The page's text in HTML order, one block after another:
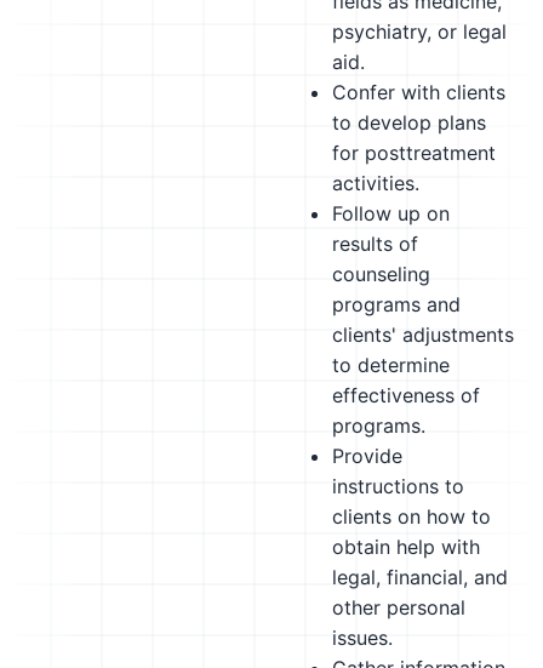
psychiatry, or legal
aid.
Confer with clients
to develop plans
for posttreatment
activities.
Follow up on
results of
counseling
programs and
clients' adjustments
to determine
effectiveness of
programs.
Provide
instructions to
clients on how to
obtain help with
legal, financial, and
other personal
issues.